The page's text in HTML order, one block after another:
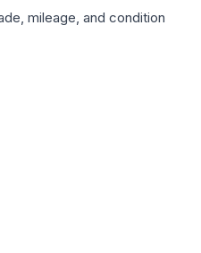
mileage, and condition